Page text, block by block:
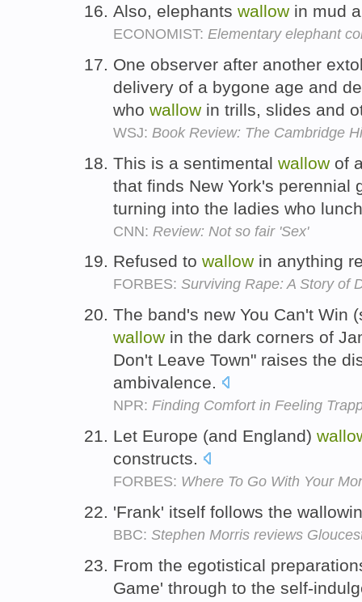
Also, elephants wallow in mud
ECONOMIST: Elementary elephant
One observer after another
delivery of a bygone age and
who wallow in trills, slides and
WSJ: Book Review: The Cambridge
This is a sentimental wallow of
that finds New York's perennial
turning into the ladies who
CNN: Review: Not so fair 'Sex'
Refused to wallow in anything
FORBES: Surviving Rape: A Story of
The band's new You Can't Win
wallow in the dark corners of
Don't Leave Town" raises the
ambivalence.
NPR: Finding Comfort in Feeling
Let Europe (and England)
constructs.
FORBES: Where To Go With Your
'Frank' itself follows the
BBC: Stephen Morris reviews
From the egotistical
Game' through to the self-